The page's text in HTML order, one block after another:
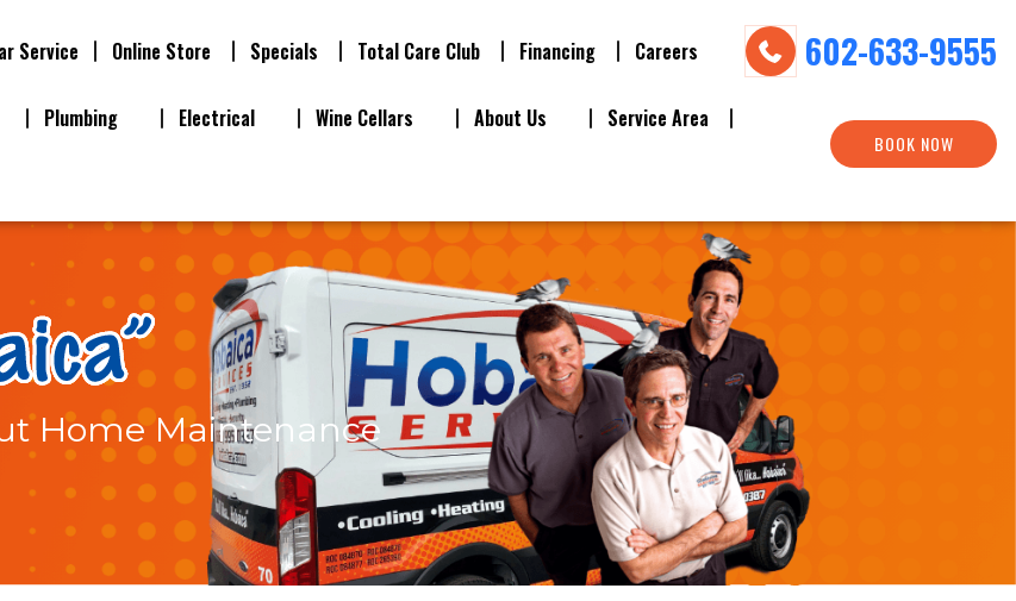
Service Online Store Specials Total Care Club Financing Careers 602-633-9555
Plumbing Electrical Wine Cellars About Us
Service Area
BOOK NOW
Home Maintenance